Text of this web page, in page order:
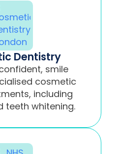
Dentistry
smile
cosmetic
including
teeth whitening.